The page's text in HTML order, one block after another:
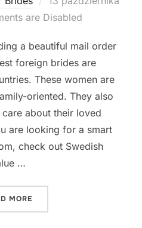
on
are Disabled
a beautiful mail order
foreign brides are
These women are
oriented. They also
about their loved
are looking for a smart
check out Swedish
…
MORE